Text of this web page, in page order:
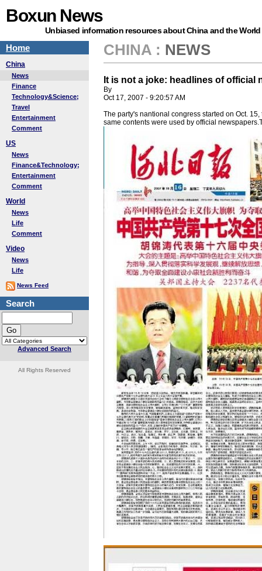
Boxun News
Unbiased information resources about China and the World
Home
China
News
Finance
Technology&Science;
Travel
Entertainment
Comment
US
News
Finance&Technology;
Entertainment
Comment
World
News
Life
Comment
Video
News
Life
News Feed
Search
Advanced Search
All Rights Reserved
CHINA : NEWS
It is not a joke: headlines of official
By
Oct 17, 2007 - 9:20:57 AM
The party's nantional congress started on Oct.
same contents were used by official